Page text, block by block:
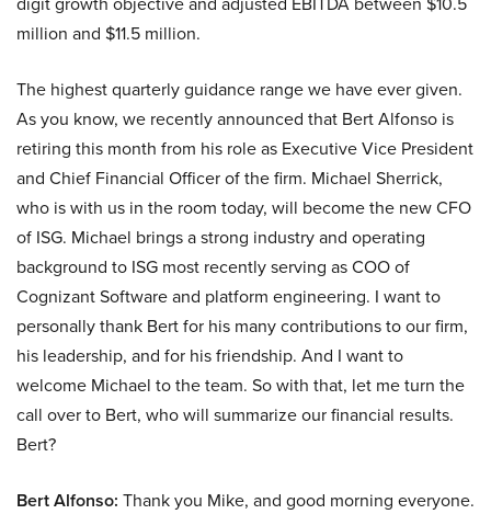
million and $11.5 million.
The highest quarterly guidance range we have ever given.
As you know, we recently announced that Bert Alfonso is
retiring this month from his role as Executive Vice President
and Chief Financial Officer of the firm. Michael Sherrick,
who is with us in the room today, will become the new CFO
of ISG. Michael brings a strong industry and operating
background to ISG most recently serving as COO of
Cognizant Software and platform engineering. I want to
personally thank Bert for his many contributions to our firm,
his leadership, and for his friendship. And I want to
welcome Michael to the team. So with that, let me turn the
call over to Bert, who will summarize our financial results.
Bert?
Bert Alfonso: Thank you Mike, and good morning everyone.